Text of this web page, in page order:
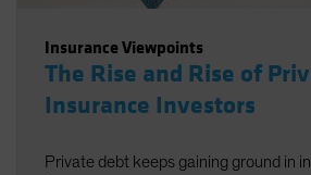
Insurance Viewpoints
The Rise and Rise of
Insurance Investors
Private debt keeps gaining ground in